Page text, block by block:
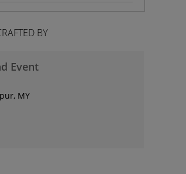
BY
Event
MY